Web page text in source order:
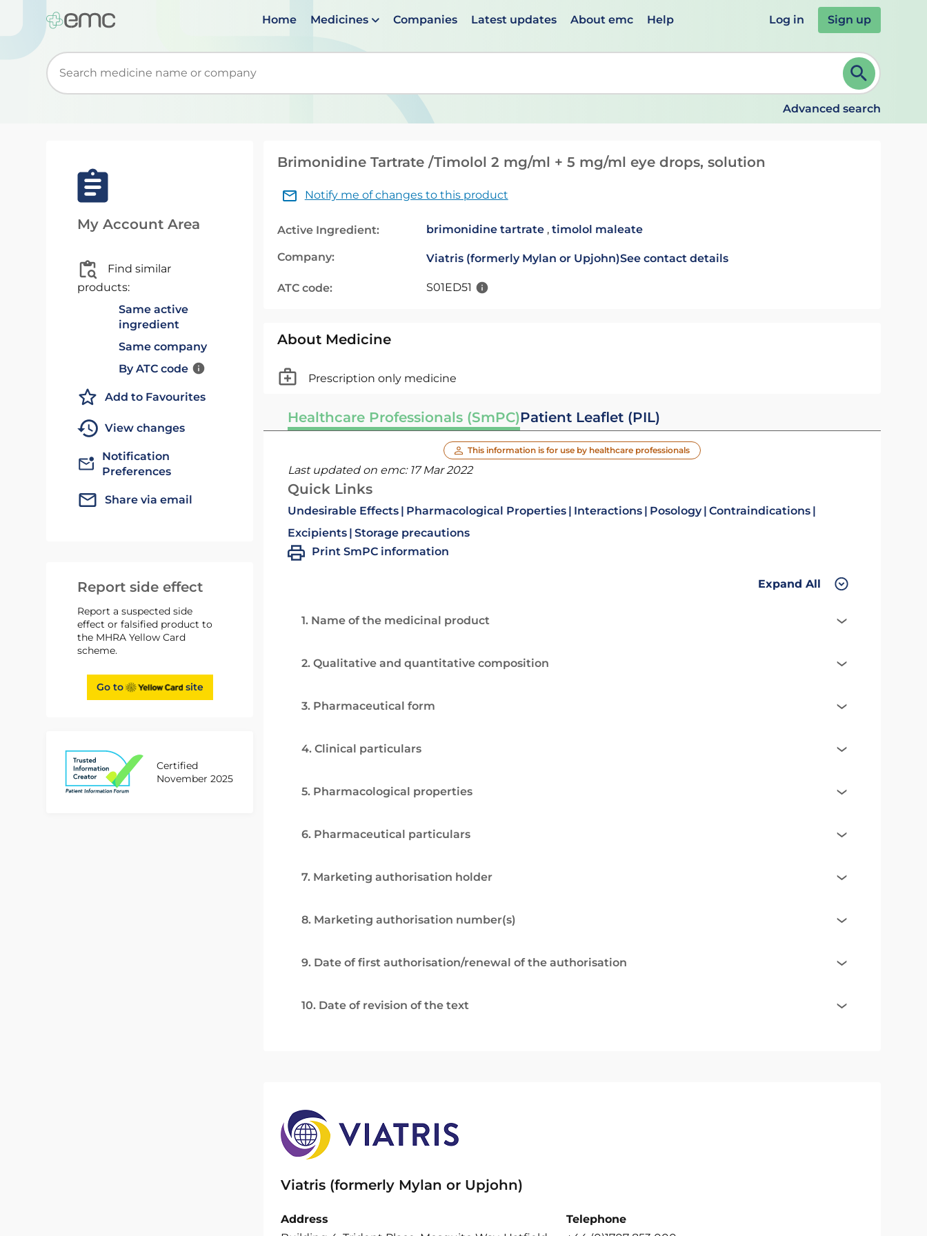
Home Medicines Companies Latest updates About emc Help Log in Sign up
Start typing to retrieve search suggestions. When suggestions are available use up and down arrows to review and ENTER to select. Continue typing to refine.
Advanced search
My Account Area
Find similar
products:
Same active
ingredient
Same company
By ATC code
Add to Favourites
View changes
Notification
Preferences
Share via email
Report side effect
Report a suspected side
effect or falsified product to
the MHRA Yellow Card
scheme.
Go to site
Certified
November 2025
Brimonidine Tartrate /Timolol 2 mg/ml + 5 mg/ml eye drops, solution
Notify me of changes to this product
Active Ingredient: brimonidine tartrate, timolol maleate
Company: Viatris (formerly Mylan or Upjohn)See contact details
ATC code: S01ED51
About Medicine
Prescription only medicine
Healthcare Professionals (SmPC)Patient Leaflet (PIL)
This information is for use by healthcare professionals
Last updated on emc: 17 Mar 2022
Quick Links
Undesirable Effects Pharmacological Properties Interactions Posology Contraindications
Excipients Storage precautions
Print SmPC information
Expand All
1. Name of the medicinal product
2. Qualitative and quantitative composition
3. Pharmaceutical form
4. Clinical particulars
5. Pharmacological properties
6. Pharmaceutical particulars
7. Marketing authorisation holder
8. Marketing authorisation number(s)
9. Date of first authorisation/renewal of the authorisation
10. Date of revision of the text
Viatris (formerly Mylan or Upjohn)
Address
Telephone